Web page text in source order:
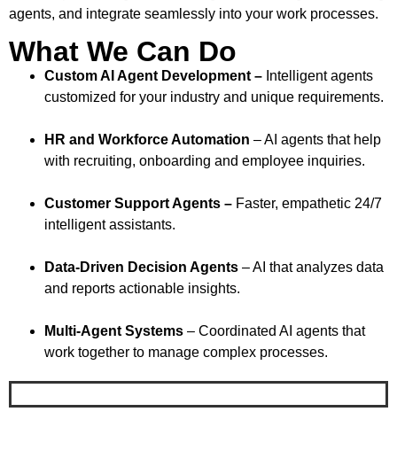
agents, and integrate seamlessly into your work processes.
What We Can Do
Custom AI Agent Development – Intelligent agents
customized for your industry and unique requirements.
HR and Workforce Automation – AI agents that help
with recruiting, onboarding and employee inquiries.
Customer Support Agents – Faster, empathetic 24/7
intelligent assistants.
Data-Driven Decision Agents – AI that analyzes data
and reports actionable insights.
Multi-Agent Systems – Coordinated AI agents that
work together to manage complex processes.